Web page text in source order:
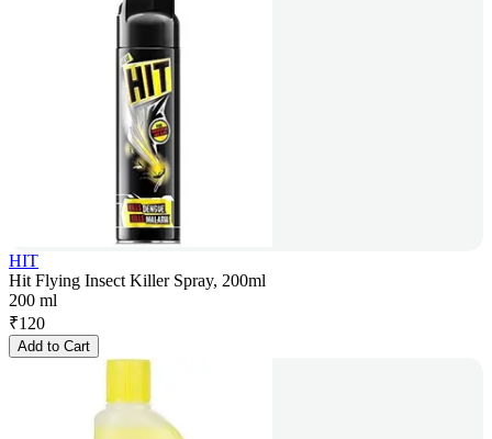
HIT
Hit Flying Insect Killer Spray, 200ml
200 ml
₹120
Add to Cart